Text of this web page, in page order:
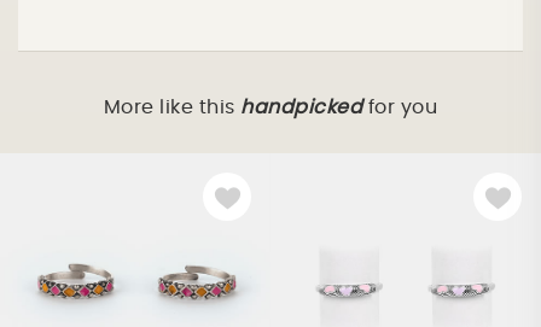
More like this handpickedfor you